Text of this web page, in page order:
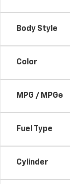
Body Style
Color
MPG / MPGe
Fuel Type
Cylinder